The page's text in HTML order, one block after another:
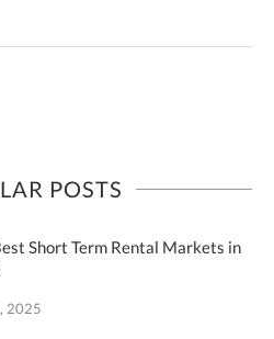
POSTS
Short Term Rental Markets in
2025